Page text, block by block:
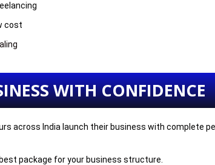
cost
WITH CONFIDENCE
across India launch their business with complete
package for your business structure.